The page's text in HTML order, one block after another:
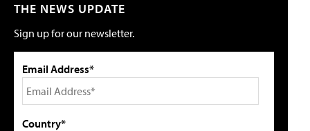
THE NEWS UPDATE
Sign up for our newsletter.
Email Address*
Country*